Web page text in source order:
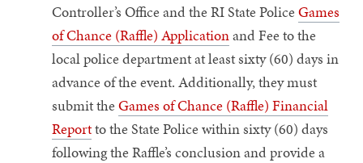
Controller’s Office and the RI State PoliceGames
of Chance (Raffle) Applicationand Fee to the
local police department at least sixty (60) days in
advance of the event. Additionally, they must
submit theGames of Chance (Raffle) Financial
Reportto the State Police within sixty (60) days
following the Raffle’s conclusion and provide a